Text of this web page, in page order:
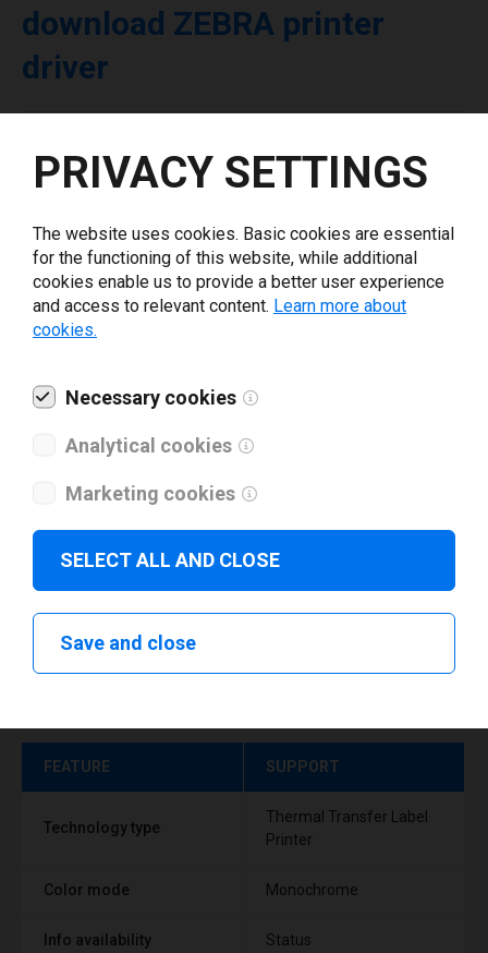
download ZEBRA printer
driver
What tools for labeling are you using today? *
Technical specifications
FEATURE SUPPORT
Technology type
Thermal Transfer Label
Printer
Color mode Monochrome
Info availability Status
PRIVACY SETTINGS
The website uses cookies. Basic cookies are essential
for the functioning of this website, while additional
cookies enable us to provide a better user experience
and access to relevant content. Learn more about
cookies.
Necessary cookies
Analytical cookies
Marketing cookies
SELECT ALL AND CLOSE
Save and close